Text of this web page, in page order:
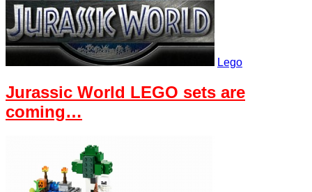
Lego
Jurassic World LEGO sets are
coming…